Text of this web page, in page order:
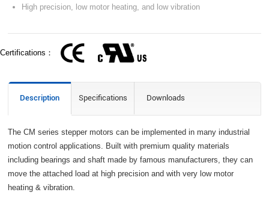
High precision, low motor heating, and low vibration
Certifications：
Description Specifications Downloads
The CM series stepper motors can be implemented in many industrial
motion control applications. Built with premium quality materials
including bearings and shaft made by famous manufacturers, they can
move the attached load at high precision and with very low motor
heating & vibration.